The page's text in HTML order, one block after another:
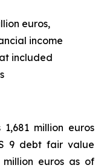
euros,
income
included
million euros
9 debt fair value
million euros as of